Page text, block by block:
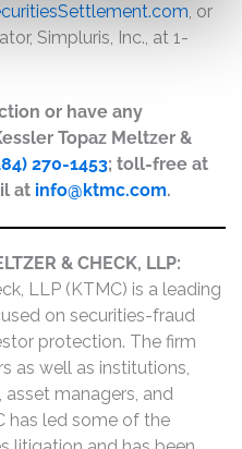
, or
Simpluris, Inc., at 1-
or have any
Topaz Meltzer &
270-1453; toll-free at
at info@ktmc.com.
& CHECK, LLP:
LLP (KTMC) is a leading
on securities-fraud
protection. The firm
as well as institutions,
managers, and
has led some of the